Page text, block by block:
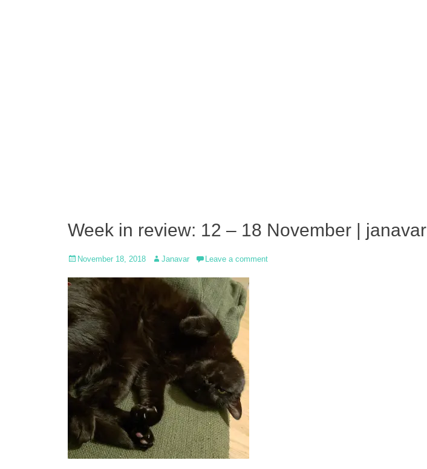
Week in review: 12 – 18 November | janavar
Posted
November 18, 2018 Author
Janavar Leave a comment